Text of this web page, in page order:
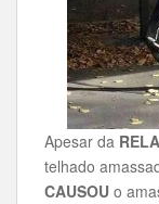
Apesar da
telhado
CAUSOU o